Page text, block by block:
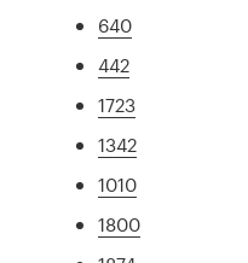
640
442
1723
1342
1010
1800